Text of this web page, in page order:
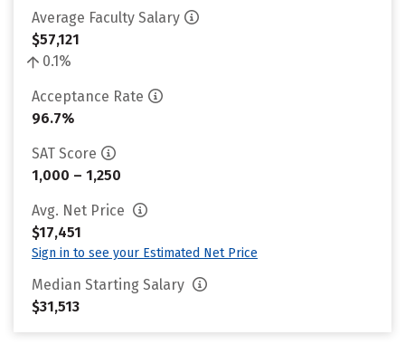
Average Faculty Salary
$57,121
0.1%
Acceptance Rate
96.7%
SAT Score
1,000 – 1,250
Avg. Net Price
$17,451
Sign in to see your Estimated Net Price
Median Starting Salary
$31,513